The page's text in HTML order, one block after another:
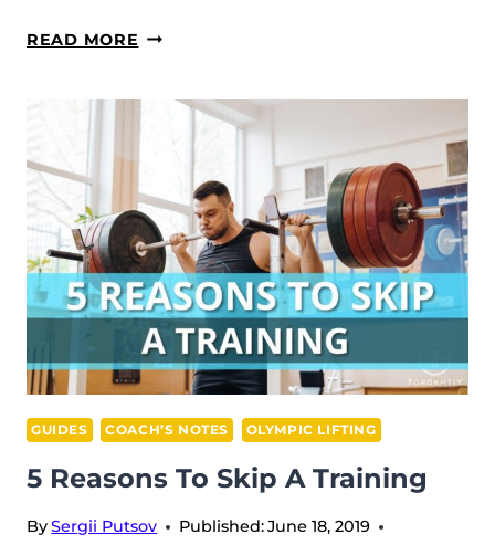
READ MORE LEGUMES
GUIDES COACH’S NOTES OLYMPIC LIFTING
5 Reasons To Skip A Training
BySergii Putsov Published:June 18, 2019